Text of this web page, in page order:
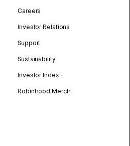
Careers
Investor Relations
Support
Sustainability
Investor Index
Robinhood Merch